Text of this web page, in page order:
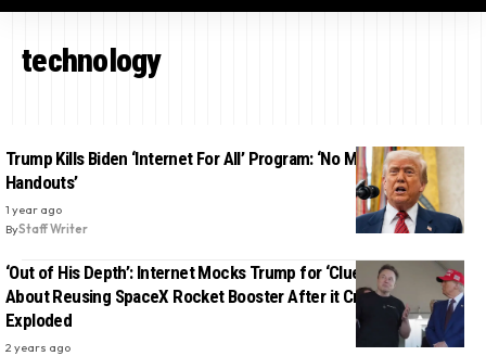
technology
Trump Kills Biden ‘Internet For All’ Program: ‘No More Woke
Handouts’
1 year ago
ByStaff Writer
‘Out of His Depth’: Internet Mocks Trump for ‘Clueless’ Question
About Reusing SpaceX Rocket Booster After it Crashed and
Exploded
2 years ago